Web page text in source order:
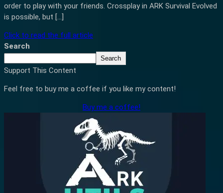
order to play with your friends. Crossplay in ARK Survival Evolved
is possible, but […]
Click to read the full article
Search
Search
Support This Content
Feel free to buy me a coffee if you like my content!
Buy me a coffee!